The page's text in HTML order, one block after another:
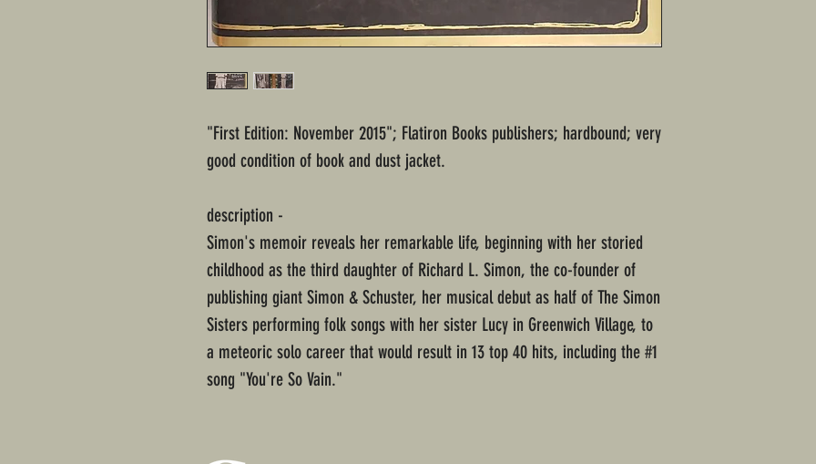
"First Edition: November 2015"; Flatiron Books publishers; hardbound; very
good condition of book and dust jacket.
description -
Simon's memoir reveals her remarkable life, beginning with her storied
childhood as the third daughter of Richard L. Simon, the co-founder of
publishing giant Simon & Schuster, her musical debut as half of The Simon
Sisters performing folk songs with her sister Lucy in Greenwich Village, to
a meteoric solo career that would result in 13 top 40 hits, including the #1
song "You're So Vain."